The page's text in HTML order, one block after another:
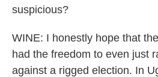
suspicious?
WINE: I honestly hope that
had the freedom to even just
against a rigged election. In